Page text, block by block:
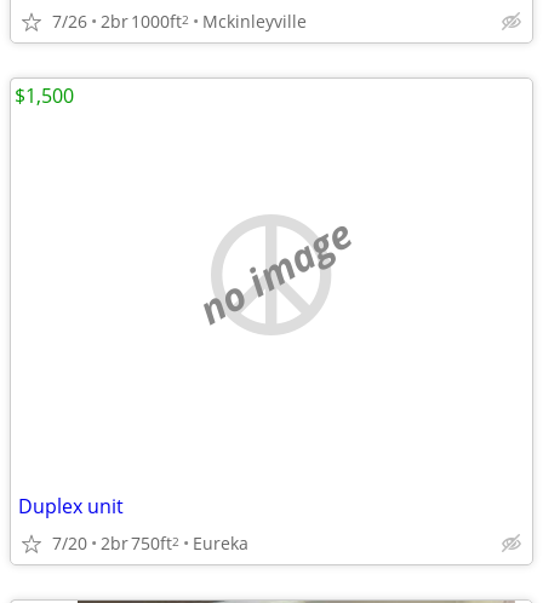
7/26 2br1000ft2 Mckinleyville
no image
Duplex unit
7/20 2br750ft2 Eureka
$1,500